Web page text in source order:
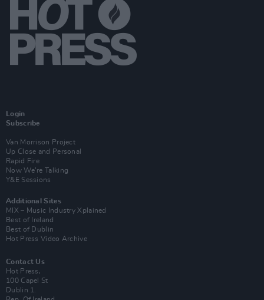
Login
Subscribe
Van Morrison Project
Up Close and Personal
Rapid Fire
Now We’re Talking
Y&E Sessions
Additional Sites
MIX – Music Industry Xplained
Best of Ireland
Best of Dublin
Hot Press Video Archive
Contact Us
Hot Press,
100 Capel St
Dublin 1.